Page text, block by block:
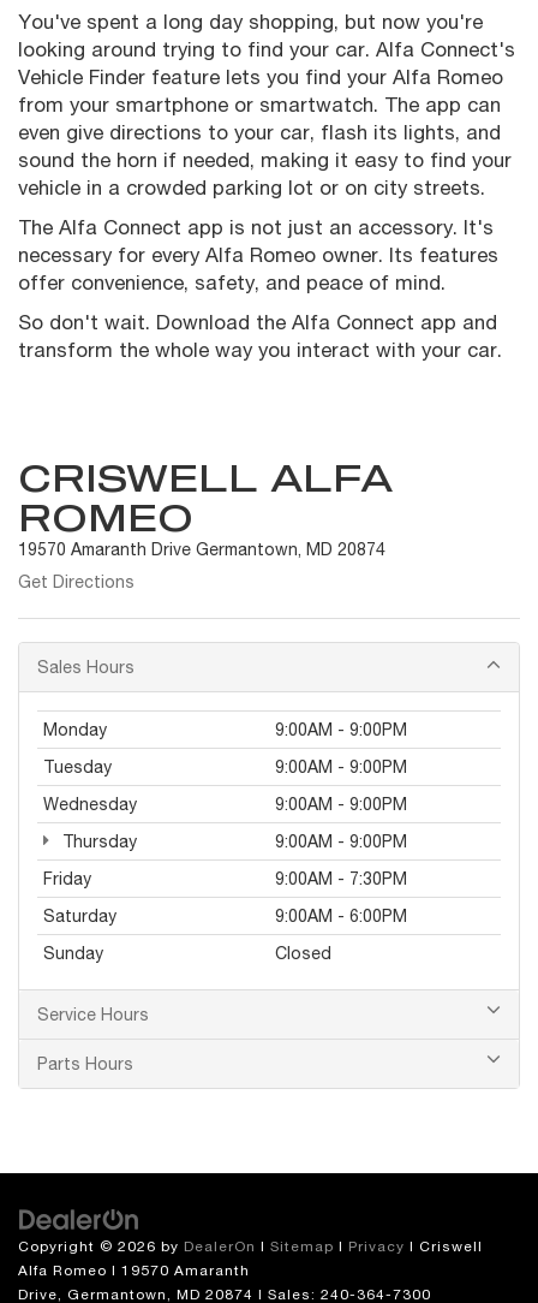
You've spent a long day shopping, but now you're
looking around trying to find your car. Alfa Connect's
Vehicle Finder feature lets you find your Alfa Romeo
from your smartphone or smartwatch. The app can
even give directions to your car, flash its lights, and
sound the horn if needed, making it easy to find your
vehicle in a crowded parking lot or on city streets.
The Alfa Connect app is not just an accessory. It's
necessary for every Alfa Romeo owner. Its features
offer convenience, safety, and peace of mind.
So don't wait. Download the Alfa Connect app and
transform the whole way you interact with your car.
CRISWELL ALFA
ROMEO
19570 Amaranth Drive Germantown, MD 20874
Get Directions
Sales Hours
Monday
9:00AM - 9:00PM
Tuesday
9:00AM - 9:00PM
Wednesday
9:00AM - 9:00PM
Thursday
9:00AM - 9:00PM
Friday
9:00AM - 7:30PM
Saturday
9:00AM - 6:00PM
Sunday
Closed
Service Hours
Parts Hours
Copyright © 2026 by DealerOn | Sitemap | Privacy | Criswell
Alfa Romeo | 19570 Amaranth
Drive,
Germantown, MD 20874 | Sales: 240-364-7300